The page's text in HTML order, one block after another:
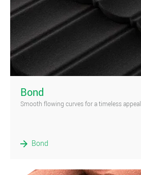
Bond
Smooth flowing curves for a timeless appeal
Bond